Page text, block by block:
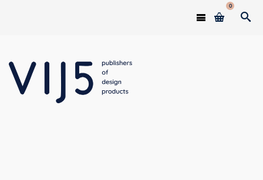
0